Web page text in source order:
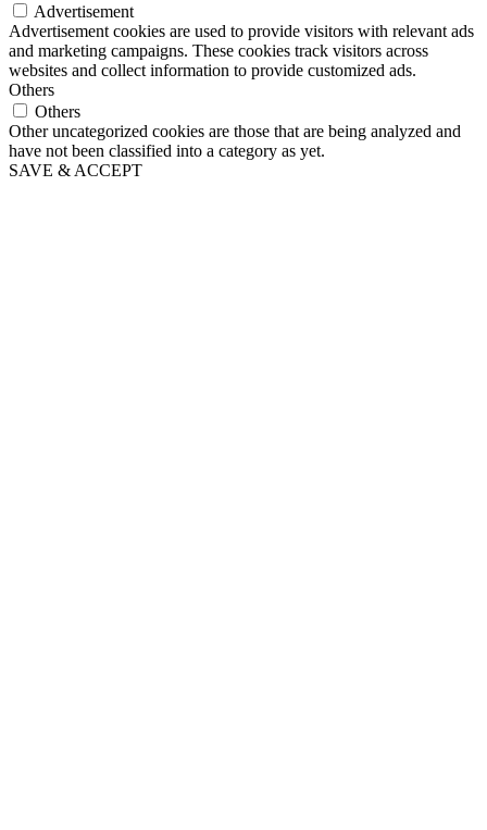
Advertisement
Advertisement cookies are used to provide visitors with relevant ads
and marketing campaigns. These cookies track visitors across
websites and collect information to provide customized ads.
Others
Others
Other uncategorized cookies are those that are being analyzed and
have not been classified into a category as yet.
SAVE & ACCEPT